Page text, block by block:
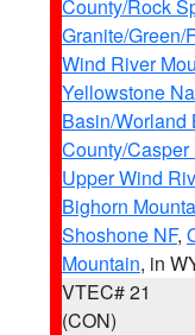
County/Rock
Granite/Green/
Wind River
Yellowstone
Basin/Worland
County/Casper
Upper Wind
Bighorn
Shoshone NF,
Mountain, in
VTEC# 21
(CON)